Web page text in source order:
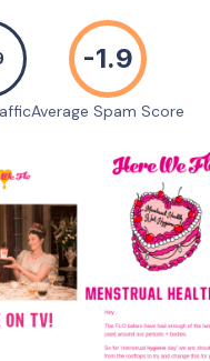
-1.9
Average Spam Score